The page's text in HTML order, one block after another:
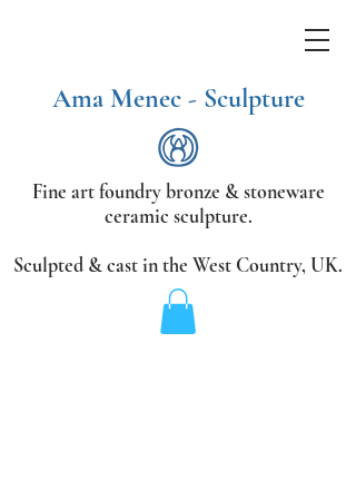
Fine art foundry bronze &stoneware
ceramic sculpture.
Sculpted & cast in the West Country, UK.
Ama Menec - Sculpture